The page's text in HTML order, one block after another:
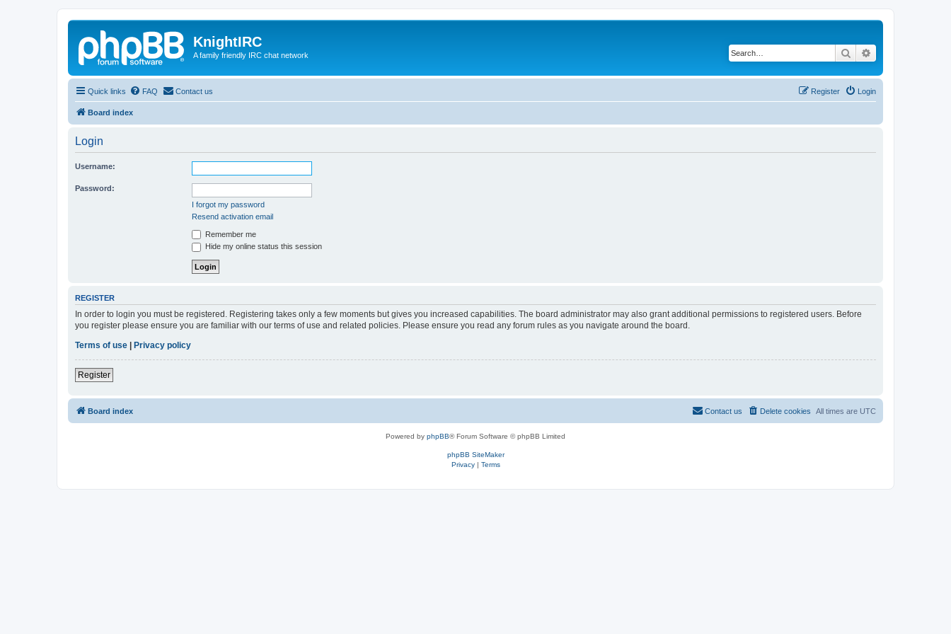
KnightIRC
A family friendly IRC chat network Search
Quick links FAQ Contact us Login
Register
Board index
Login
Username:
Password:
I forgot my password
Resend activation email
Remember me
Hide my online status this session
REGISTER
In order to login you must be registered. Registering takes only a few moments but gives you increased capabilities. The board administrator may also grant additional permissions to registered users. Before
you register please ensure you are familiar with our terms of use and related policies. Please ensure you read any forum rules as you navigate around the board.
Terms of use
Privacy policy
Register
Board index All times are UTC
Delete cookies
Contact us
Powered by phpBB® Forum Software © phpBB Limited
phpBB SiteMaker
Privacy| Terms